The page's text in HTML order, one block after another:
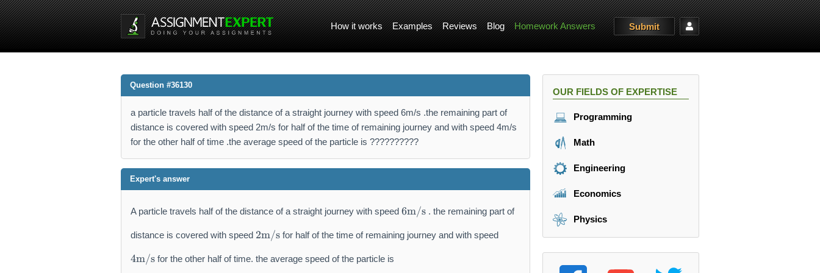
How it works Examples Reviews Blog Homework Answers Submit
Question #36130
a particle travels half of the distance of a straight journey with speed 6m/s .the remaining part of
distance is covered with speed 2m/s for half of the time of remaining journey and with speed 4m/s
for the other half of time .the average speed of the particle is ??????????
Expert's answer
A particle travels half of the distance of a straight journey with speed 6
\
m
a
6m/s . the remaining part of
distance is covered with speed 2
\
m
2m/s for half of the time of remaining journey and with speed
4
\
4m/s for the other half of time. the average speed of the particle is
OUR FIELDS OF EXPERTISE
Programming
Math
Engineering
Economics
Physics